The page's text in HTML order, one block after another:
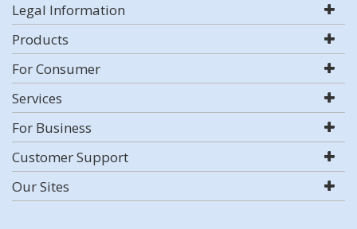
Legal Information
Products
For Consumer
Services
For Business
Customer Support
Our Sites